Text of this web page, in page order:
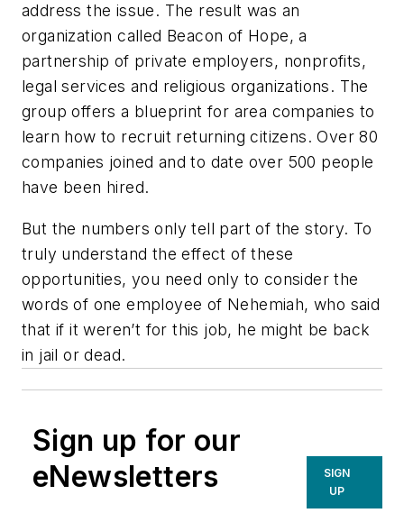
address the issue. The result was an
organization called Beacon of Hope, a
partnership of private employers, nonprofits,
legal services and religious organizations. The
group offers a blueprint for area companies to
learn how to recruit returning citizens. Over 80
companies joined and to date over 500 people
have been hired.
But the numbers only tell part of the story. To
truly understand the effect of these
opportunities, you need only to consider the
words of one employee of Nehemiah, who said
that if it weren’t for this job, he might be back
in jail or dead.
Sign up for our
eNewsletters
SIGN
UP